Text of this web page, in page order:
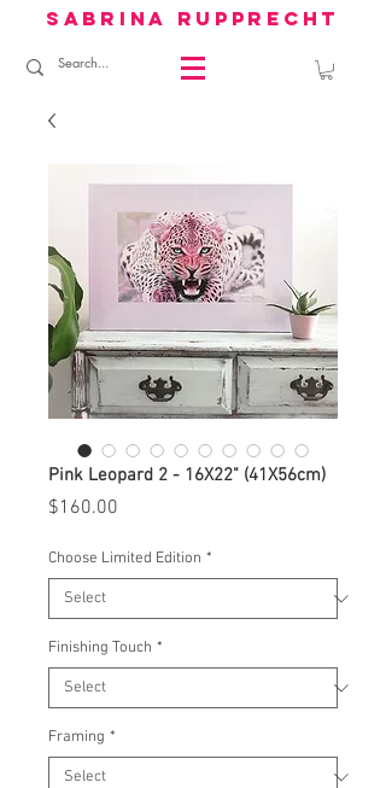
sabrina rupprecht
Pink Leopard 2 - 16X22" (41X56cm)
$160.00
Choose Limited Edition *
Finishing Touch *
Framing *